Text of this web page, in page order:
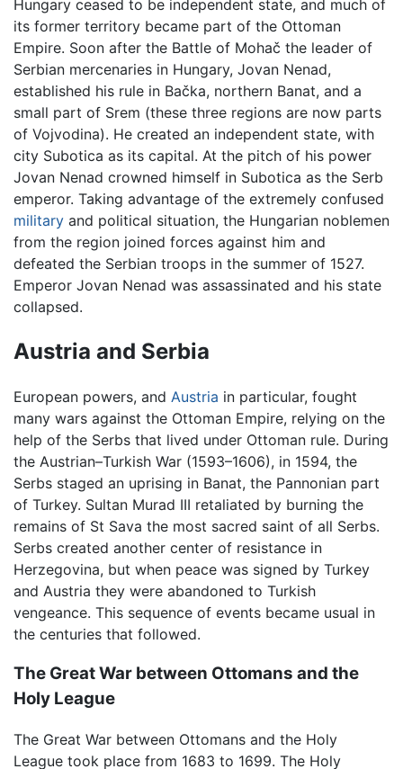
Hungary ceased to be independent state, and much of
its former territory became part of the Ottoman
Empire. Soon after the Battle of Mohač the leader of
Serbian mercenaries in Hungary, Jovan Nenad,
established his rule in Bačka, northern Banat, and a
small part of Srem (these three regions are now parts
of Vojvodina). He created an independent state, with
city Subotica as its capital. At the pitch of his power
Jovan Nenad crowned himself in Subotica as the Serb
emperor. Taking advantage of the extremely confused
military and political situation, the Hungarian noblemen
from the region joined forces against him and
defeated the Serbian troops in the summer of 1527.
Emperor Jovan Nenad was assassinated and his state
collapsed.
Austria and Serbia
European powers, and Austria in particular, fought
many wars against the Ottoman Empire, relying on the
help of the Serbs that lived under Ottoman rule. During
the Austrian–Turkish War (1593–1606), in 1594, the
Serbs staged an uprising in Banat, the Pannonian part
of Turkey. Sultan Murad III retaliated by burning the
remains of St Sava the most sacred saint of all Serbs.
Serbs created another center of resistance in
Herzegovina, but when peace was signed by Turkey
and Austria they were abandoned to Turkish
vengeance. This sequence of events became usual in
the centuries that followed.
The Great War between Ottomans and the
Holy League
The Great War between Ottomans and the Holy
League took place from 1683 to 1699. The Holy